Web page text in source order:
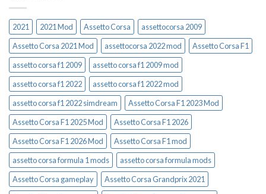
2021 2021 Mod Assetto Corsa
assettocorsa 2009
Assetto Corsa 2021 Mod
assettocorsa 2022 mod
Assetto Corsa F1
assetto corsa f1 2009
assetto corsa f1 2009 mod
assetto corsa f1 2022
assetto corsa f1 2022 mod
assetto corsa f1 2022 simdream
Assetto Corsa F1 2023 Mod
Assetto Corsa F1 2025 Mod
Assetto Corsa F1 2026
Assetto Corsa F1 2026 Mod
Assetto Corsa F1 mod
assetto corsa formula 1 mods
assetto corsa formula mods
Assetto Corsa gameplay
Assetto Corsa Grandprix 2021